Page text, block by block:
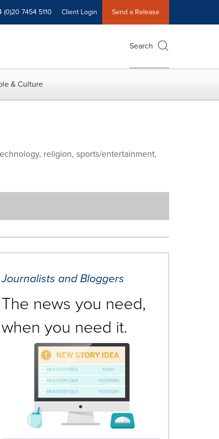
(0)20 7454 5110 Client Login Send a Release
Search
& Culture
religion, sports/entertainment,
Journalists and Bloggers
The news you need,
when you need it.